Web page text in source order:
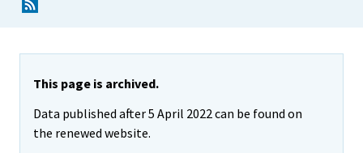
This page is archived.
Data published after 5 April 2022 can be found on
the renewed website.